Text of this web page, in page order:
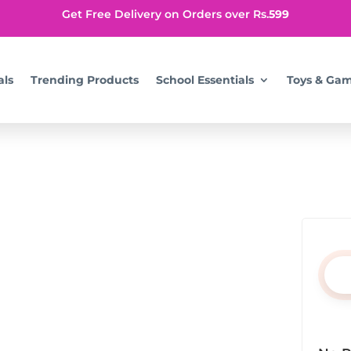
Get Free Delivery on Orders over Rs.599
Trending Products School Essentials Toys &